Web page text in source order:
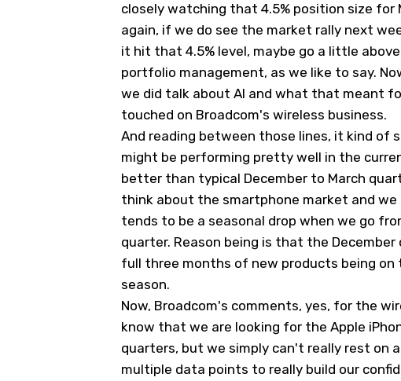
closely watching that 4.5% position size for
again, if we do see the market rally next
it hit that 4.5% level, maybe go a little
portfolio management, as we like to say.
we did talk about AI and what that meant
touched on Broadcom's wireless business.
And reading between those lines, it kind of
might be performing pretty well in the
better than typical December to March
think about the smartphone market and
tends to be a seasonal drop when we go
quarter. Reason being is that the
full three months of new products being on
season.
Now, Broadcom's comments, yes, for the
know that we are looking for the Apple
quarters, but we simply can't really rest on
multiple data points to really build our